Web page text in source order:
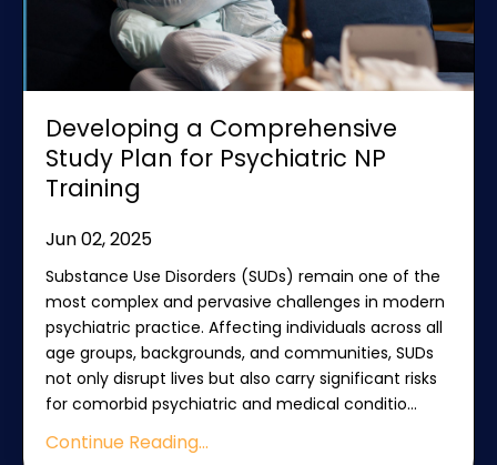
Developing a Comprehensive
Study Plan for Psychiatric NP
Training
Jun 02, 2025
Substance Use Disorders (SUDs) remain one of the
most complex and pervasive challenges in modern
psychiatric practice. Affecting individuals across all
age groups, backgrounds, and communities, SUDs
not only disrupt lives but also carry significant risks
for comorbid psychiatric and medical conditio...
Continue Reading...